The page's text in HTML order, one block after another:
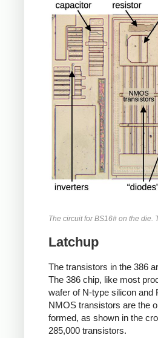
The circuit for BS16# on the die.
Latchup
The transistors in the 386
The 386 chip, like most
wafer of N-type silicon and
NMOS transistors are the
formed, as shown in the
285,000 transistors.